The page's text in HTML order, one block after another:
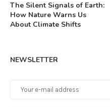
The Silent Signals of Earth:
How Nature Warns Us
About Climate Shifts
NEWSLETTER